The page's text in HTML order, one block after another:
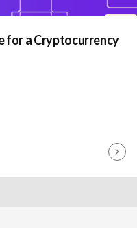
for a Cryptocurrency